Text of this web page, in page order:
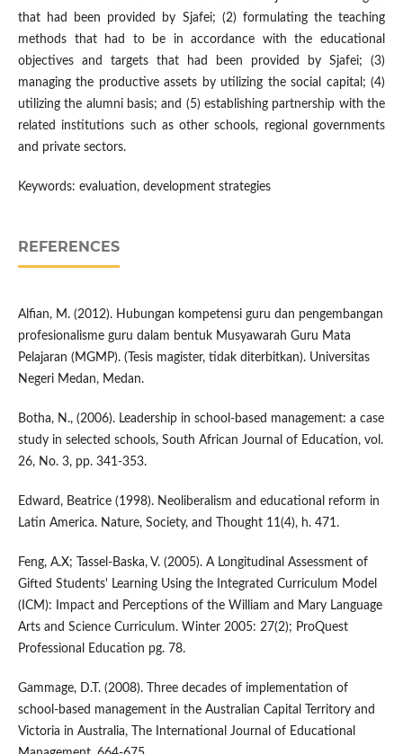
that had been provided by Sjafei; (2) formulating the teaching
methods that had to be in accordance with the educational
objectives and targets that had been provided by Sjafei; (3)
managing the productive assets by utilizing the social capital; (4)
utilizing the alumni basis; and (5) establishing partnership with the
related institutions such as other schools, regional governments
and private sectors.
Keywords: evaluation, development strategies
REFERENCES
Alfian, M. (2012). Hubungan kompetensi guru dan pengembangan
profesionalisme guru dalam bentuk Musyawarah Guru Mata
Pelajaran (MGMP). (Tesis magister, tidak diterbitkan). Universitas
Negeri Medan, Medan.
Botha, N., (2006). Leadership in school-based management: a case
study in selected schools, South African Journal of Education, vol.
26, No. 3, pp. 341-353.
Edward, Beatrice (1998). Neoliberalism and educational reform in
Latin America. Nature, Society, and Thought 11(4), h. 471.
Feng, A.X; Tassel-Baska, V. (2005). A Longitudinal Assessment of
Gifted Students' Learning Using the Integrated Curriculum Model
(ICM): Impact and Perceptions of the William and Mary Language
Arts and Science Curriculum. Winter 2005: 27(2); ProQuest
Professional Education pg. 78.
Gammage, D.T. (2008). Three decades of implementation of
school-based management in the Australian Capital Territory and
Victoria in Australia, The International Journal of Educational